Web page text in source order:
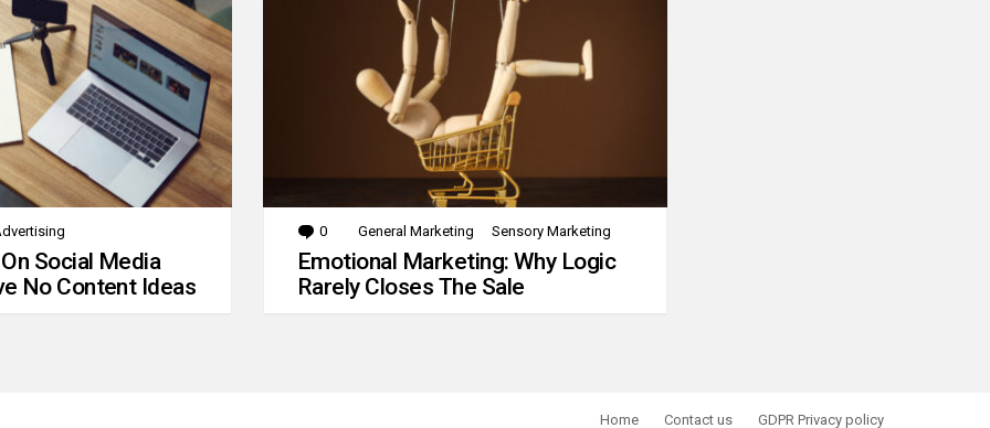
Social Media
No Content Ideas
0 Comments
General Marketing Sensory Marketing
Emotional Marketing: Why Logic
Rarely Closes The Sale
Home Contact us GDPR Privacy policy